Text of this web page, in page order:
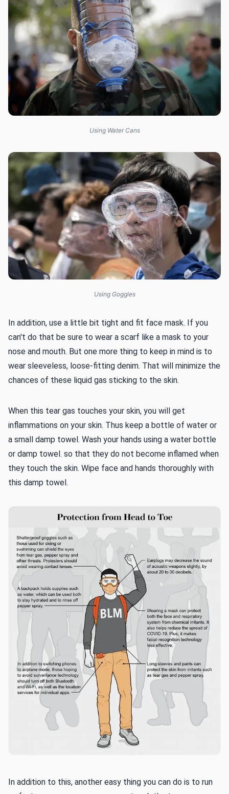
Using Water Cans
Using Goggles
In addition, use a little bit tight and fit face mask. If you
can't do that be sure to wear a scarf like a mask to your
nose and mouth. But one more thing to keep in mind is to
wear sleeveless, loose-fitting denim. That will minimize the
chances of these liquid gas sticking to the skin.
When this tear gas touches your skin, you will get
inflammations on your skin. Thus keep a bottle of water or
a small damp towel. Wash your hands using a water bottle
or damp towel. so that they do not become inflamed when
they touch the skin. Wipe face and hands thoroughly with
this damp towel.
In addition to this, another easy thing you can do is to run